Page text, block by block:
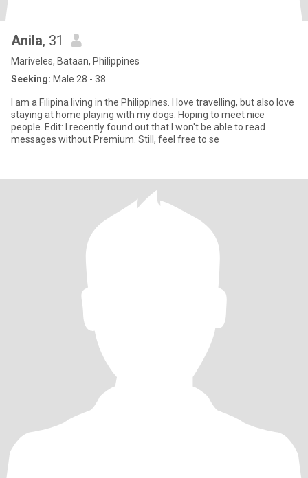
Anila, 31
Mariveles, Bataan, Philippines
Seeking: Male 28 - 38
I am a Filipina living in the Philippines. I love travelling, but also love
staying at home playing with my dogs. Hoping to meet nice
people. Edit: I recently found out that I won't be able to read
messages without Premium. Still, feel free to se